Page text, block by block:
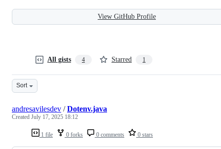
View GitHub Profile
All gists 4 Starred 1
Sort
1 file 0 forks 0 comments 0 stars
andresavilesdev /Dotenv.java
Created July 17, 2025 18:12